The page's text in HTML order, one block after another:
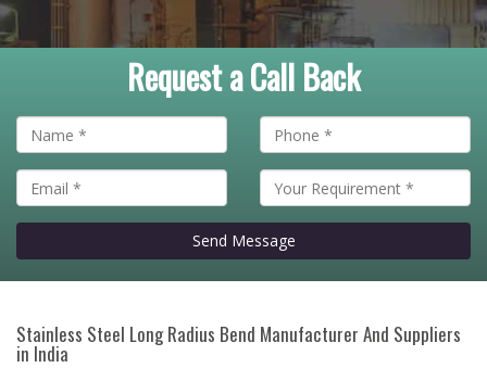
Request a Call Back
Send Message
Stainless Steel Long Radius Bend Manufacturer And Suppliers
in India